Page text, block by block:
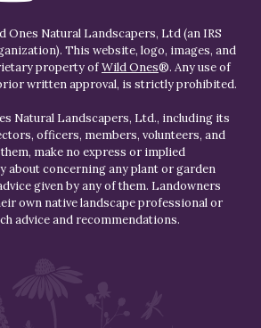
Natural Landscapers, Ltd (an IRS
This website, logo, images, and
property ofWild Ones®. Any use of
written approval, is strictly prohibited.
Natural Landscapers, Ltd., including its
officers, members, volunteers, and
make no express or implied
about concerning any plant or garden
given by any of them. Landowners
own native landscape professional or
advice and recommendations.